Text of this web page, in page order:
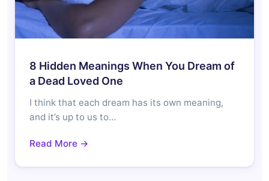
8 Hidden Meanings When You Dream of
a Dead Loved One
I think that each dream has its own meaning,
and it’s up to us to…
Read More →